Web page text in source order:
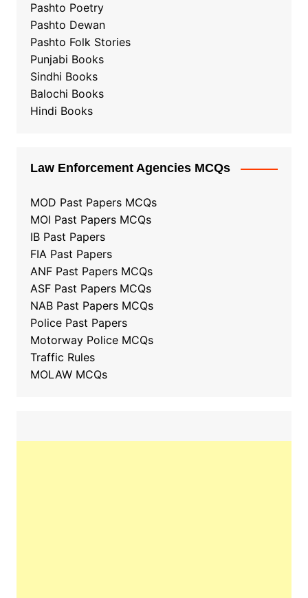
Pashto Poetry
Pashto Dewan
Pashto Folk Stories
Punjabi Books
Sindhi Books
Balochi Books
Hindi Books
Law Enforcement Agencies MCQs
MOD Past Papers MCQs
MOI Past Papers MCQs
IB Past Papers
FIA Past Papers
ANF Past Papers MCQs
ASF Past Papers MCQs
NAB Past Papers MCQs
Police Past Papers
Motorway Police MCQs
Traffic Rules
MOLAW MCQs